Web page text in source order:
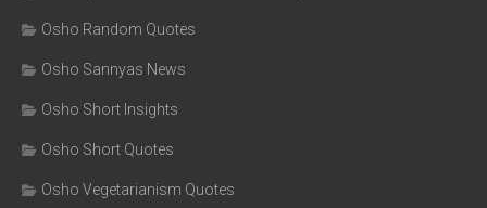
Osho Random Quotes
Osho Sannyas News
Osho Short Insights
Osho Short Quotes
Osho Vegetarianism Quotes